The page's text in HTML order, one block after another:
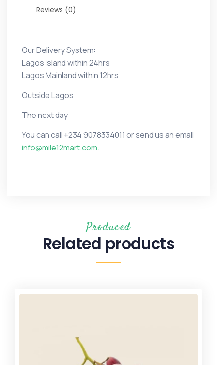
Reviews (0)
Our Delivery System:
Lagos Island within 24hrs
Lagos Mainland within 12hrs
Outside Lagos
The next day
You can call +234 9078334011 orsend us an email
info@mile12mart.com.
Produced
Related products